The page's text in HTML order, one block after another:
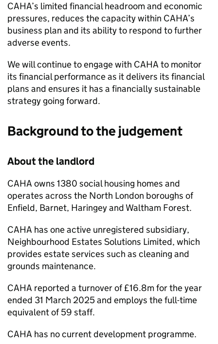
CAHA’s limited financial headroom and economic
pressures, reduces the capacity within CAHA’s
business plan and its ability to respond to further
adverse events.
We will continue to engage with CAHA to monitor
its financial performance as it delivers its financial
plans and ensures it has a financially sustainable
strategy going forward.
Background to the judgement
About the landlord
CAHA owns 1380 social housing homes and
operates across the North London boroughs of
Enfield, Barnet, Haringey and Waltham Forest.
CAHA has one active unregistered subsidiary,
Neighbourhood Estates Solutions Limited, which
provides estate services such as cleaning and
grounds maintenance.
CAHA reported a turnover of £16.8m for the year
ended 31 March 2025 and employs the full-time
equivalent of 59 staff.
CAHA has no current development programme.